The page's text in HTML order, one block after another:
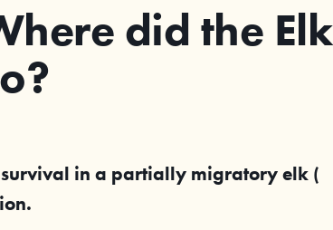
did the Elk
in a partially migratory elk (